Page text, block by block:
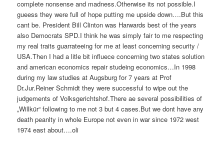
complete nonsense and madness.Otherwise its not possible.I
gueess they were full of hope putting me upside down….But this
cant be. President Bill Clinton was Harwards best of the years
also Democrats SPD.I think he was simply fair to me respecting
my real traits guarrateeing for me at least concerning security /
USA.Then I had a litle bit influece concerning two states solution
and american economics repair studeing economics…In 1998
during my law studies at Augsburg for 7 years at Prof
Dr.Jur.Reiner Schmidt they were successful to wipe out the
judgements of Volksgerichtshof.There ae several possibilities of
„Willkür“ following to me not 3 but 4 cases.But we dont have any
death peanlty in whole Europe not even in war since 1972 west
1974 east about….oli